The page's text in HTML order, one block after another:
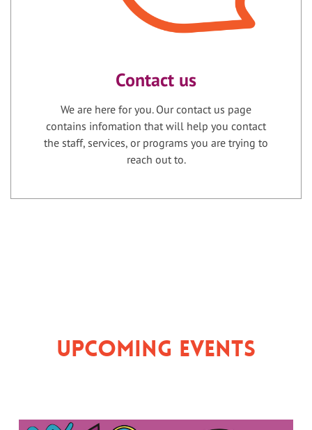
Contact us
We are here for you. Our contact us page
contains infomation that will help you contact
the staff, services, or programs you are trying to
reach out to.
Upcoming Events